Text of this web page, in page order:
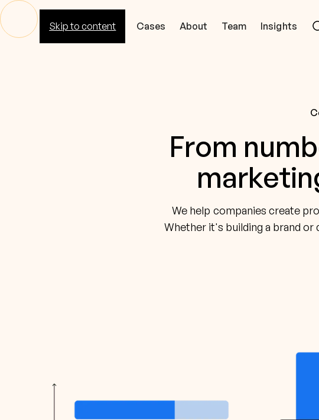
Skip to content
Cores Cases About Team Insights
From
We help companies create
Whether it's building a brand